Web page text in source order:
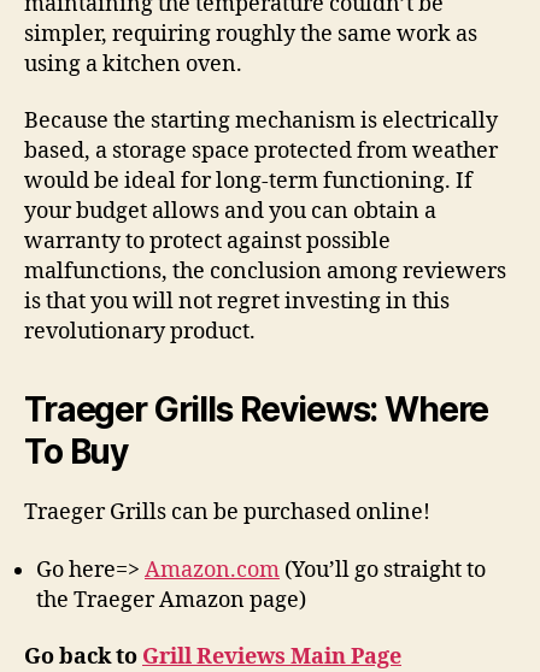
simpler, requiring roughly the same work as
using a kitchen oven.
Because the starting mechanism is electrically
based, a storage space protected from weather
would be ideal for long-term functioning. If
your budget allows and you can obtain a
warranty to protect against possible
malfunctions, the conclusion among reviewers
is that you will not regret investing in this
revolutionary product.
Traeger Grills Reviews: Where
To Buy
Traeger Grills can be purchased online!
Go here=> Amazon.com (You’ll go straight to
the Traeger Amazon page)
Go back to Grill Reviews Main Page